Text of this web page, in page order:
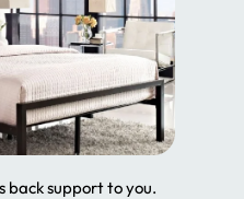
back support to you.